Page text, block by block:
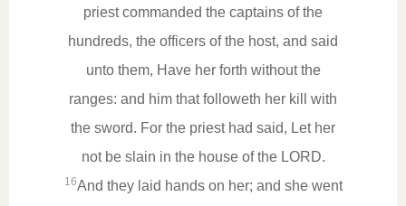
priest commanded the captains of the
hundreds, the officers of the host, and said
unto them, Have her forth without the
ranges: and him that followeth her kill with
the sword. For the priest had said, Let her
not be slain in the house of the LORD.
16And they laid hands on her; and she went